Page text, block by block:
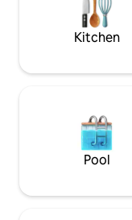
Morehead State
Kitchen
Pool